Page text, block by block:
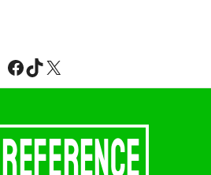
Facebook
TikTok
X